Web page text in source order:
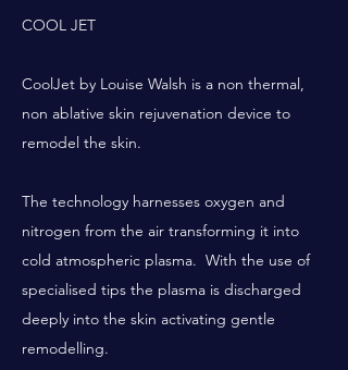
COOL JET
CoolJet by Louise Walsh is a non thermal,
non ablative skin rejuvenation device to
remodel the skin.
The technology harnesses oxygen and
nitrogen from the air transforming it into
cold atmospheric plasma. With the use of
specialised tips the plasma is discharged
deeply into the skin activating gentle
remodelling.